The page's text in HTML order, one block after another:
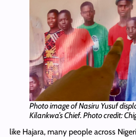
Photo image of Nasiru Yusuf
Kilankwa’s Chief. Photo credit:
like Hajara, many people across